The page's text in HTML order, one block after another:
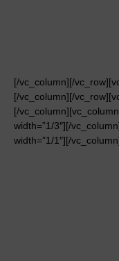
[/vc_column][/
[/vc_column][/
[/
width=”1/3″][/
width=”1/1″][/